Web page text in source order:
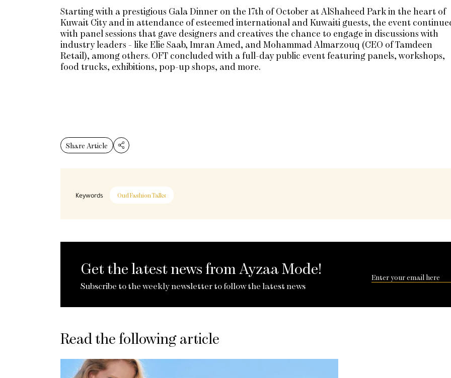
Starting with a prestigious Gala Dinner on the 17th of October at AlShaheed Park in the heart of
Kuwait City and in attendance of esteemed international and Kuwaiti guests, the event
with panel sessions that gave designers and creatives the chance to engage in discussions with
industry leaders - like Elie Saab, Imran Amed, and Mohammad Almarzouq (CEO of Tamdeen
Retail), among others. OFT concluded with a full-day public event featuring panels, workshops,
food trucks, exhibitions, pop-up shops, and more.
Share Article
Keywords Oud Fashion Talks
Get the latest news from Ayzaa Mode!
Subscribe to the weekly newsletter to follow the latest news
Read the following article